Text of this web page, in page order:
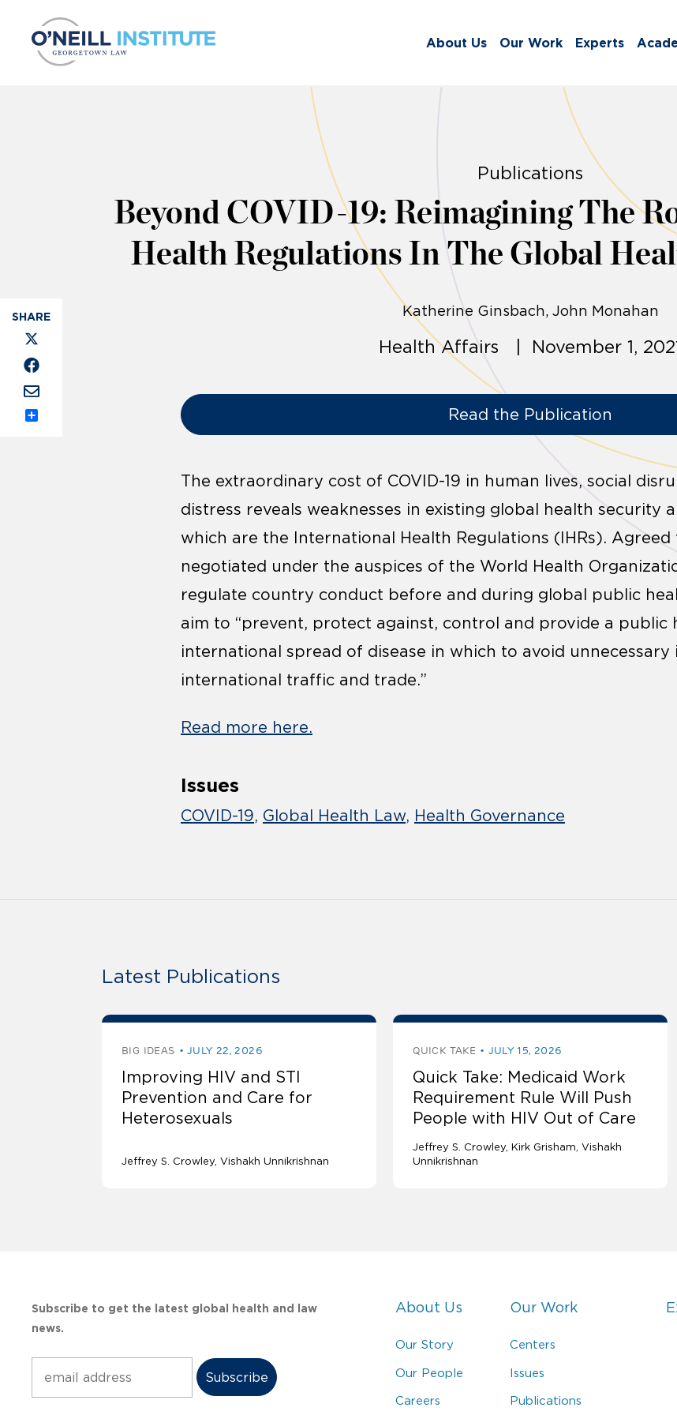
About Us Our Work Experts
Publications
Beyond COVID-19: Reimagining The
Health Regulations In The Global
Katherine Ginsbach John Monahan
Health Affairs | November 1,
Read the Publication
The extraordinary cost of COVID-19 in human lives, social
distress reveals weaknesses in existing global health security
which are the International Health Regulations (IHRs).
negotiated under the auspices of the World Health
regulate country conduct before and during global public
aim to “prevent, protect against, control and provide a public
international spread of disease in which to avoid unnecessary
international traffic and trade.”
Read more here.
Issues
COVID-19 Global Health Law Health Governance
Latest Publications
BIG IDEAS JULY 22, 2026
Improving HIV and STI
Prevention and Care for
Heterosexuals
Jeffrey S. Crowley Vishakh Unnikrishnan
QUICK TAKE JULY 15, 2026
Quick Take: Medicaid Work
Requirement Rule Will Push
People with HIV Out of Care
Jeffrey S. Crowley Kirk Grisham Vishakh
Unnikrishnan
Subscribe to get the latest global health and law
news.
About Us
Our Story
Our People
Careers
Our Work
Centers
Issues
Publications